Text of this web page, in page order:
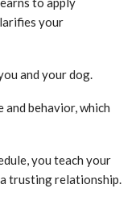
your
and your dog.
and behavior, which
you teach your
trusting relationship.